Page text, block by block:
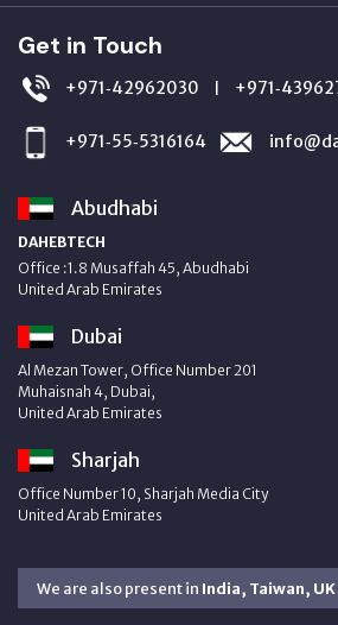
Get in Touch
+971‑42962030 |
+971‑55‑5316164
Abudhabi
DAHEBTECH
Office :1.8 Musaffah 45, Abudhabi
United Arab Emirates
Dubai
Al Mezan Tower, Office Number 201
Muhaisnah 4, Dubai,
United Arab Emirates
Sharjah
Office Number 10, Sharjah Media City
United Arab Emirates
We are also present in India, Taiwan, UK